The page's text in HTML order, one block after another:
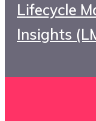
Lifecycle
Insights